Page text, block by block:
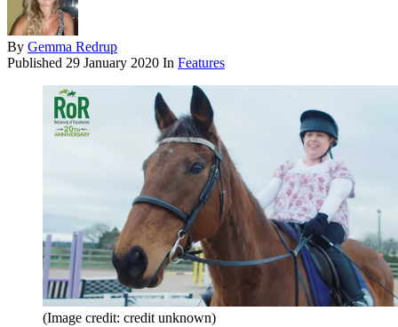
By Gemma Redrup
Published 29 January 2020 In Features
(Image credit: credit unknown)